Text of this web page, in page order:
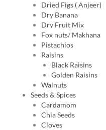
Dried Figs ( Anjeer)
Dry Banana
Dry Fruit Mix
Fox nuts/ Makhana
Pistachios
Raisins
Black Raisins
Golden Raisins
Walnuts
Seeds & Spices
Cardamom
Chia Seeds
Cloves